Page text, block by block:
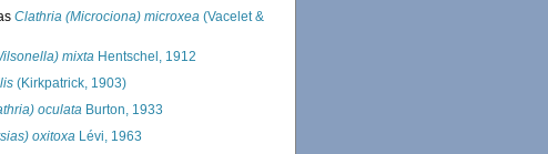
Clathria (Microciona) microxea (Vacelet &
mixta Hentschel, 1912
(Kirkpatrick, 1903)
oculata Burton, 1933
oxitoxa Lévi, 1963